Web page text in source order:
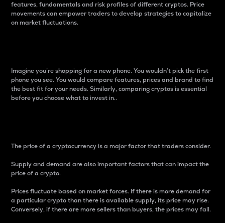
features, fundamentals and risk profiles of different cryptos. Price
movements can empower traders to develop strategies to capitalize
on market fluctuations.
Imagine you’re shopping for a new phone. You wouldn’t pick the first
phone you see. You would compare features, prices and brand to find
the best fit for your needs. Similarly, comparing cryptos is essential
before you choose what to invest in..
The price of a cryptocurrency is a major factor that traders consider.
Supply and demand are also important factors that can impact the
price of a crypto.
Prices fluctuate based on market forces. If there is more demand for
a particular crypto than there is available supply, its price may rise.
Conversely, if there are more sellers than buyers, the prices may fall.